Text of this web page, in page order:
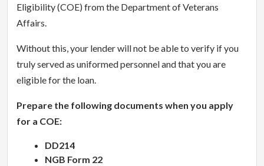
Eligibility (COE) from the Department of Veterans
Affairs.
Without this, your lender will not be able to verify if you
truly served as uniformed personnel and that you are
eligible for the loan.
Prepare the following documents when you apply
for a COE:
DD214
NGB Form 22